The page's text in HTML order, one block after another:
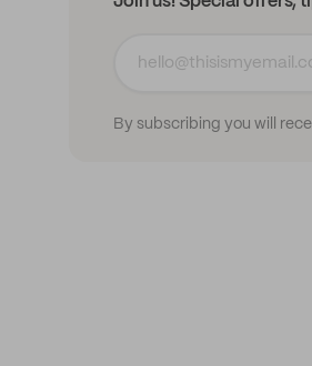
By subscribing you will